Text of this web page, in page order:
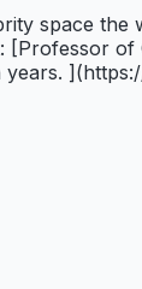
space the
[Professor of